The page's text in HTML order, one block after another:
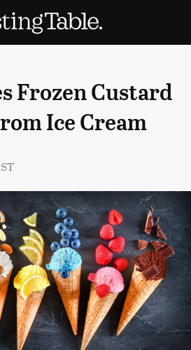
Frozen Custard
Ice Cream